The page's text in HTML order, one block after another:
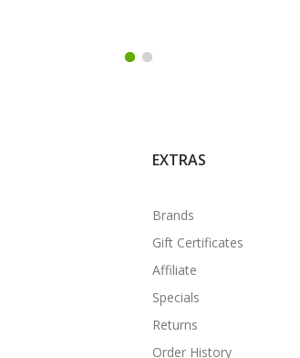
EXTRAS
Brands
Gift Certificates
Affiliate
Specials
Returns
Order History